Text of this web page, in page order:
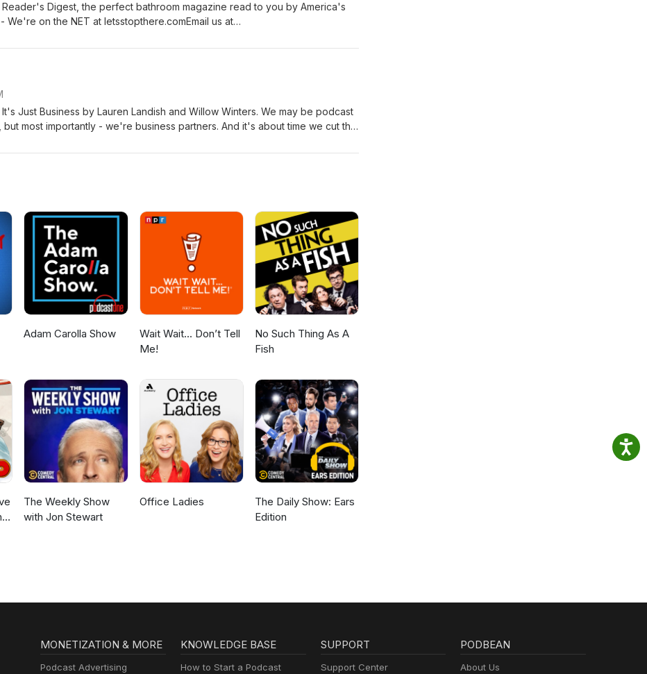
Digest, the perfect bathroom magazine read to you by America's
on the NET at letsstopthere.comEmail us at
to Morris Reese for our jump music background music powered by
Just Business by Lauren Landish and Willow Winters. We may be podcast
most importantly - we're business partners. And it's about time we cut the
us at letsstopthere@gmail.comFollow us on twitter
Adam Carolla Show
Wait Wait... Don’t Tell
Me!
No Such Thing As A
Fish
The Weekly Show
with Jon Stewart
Office Ladies
The Daily Show: Ears
Edition
MONETIZATION & MORE
Podcast Advertising
KNOWLEDGE BASE
How to Start a Podcast
SUPPORT
Support Center
PODBEAN
About Us